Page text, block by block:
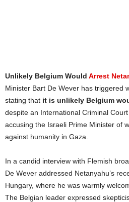
Unlikely Belgium Would Arrest
Minister Bart De Wever has triggered
stating that it is unlikely Belgium
despite an International Criminal
accusing the Israeli Prime Minister of
against humanity in Gaza.
In a candid interview with Flemish
De Wever addressed Netanyahu’s
Hungary, where he was warmly
The Belgian leader expressed